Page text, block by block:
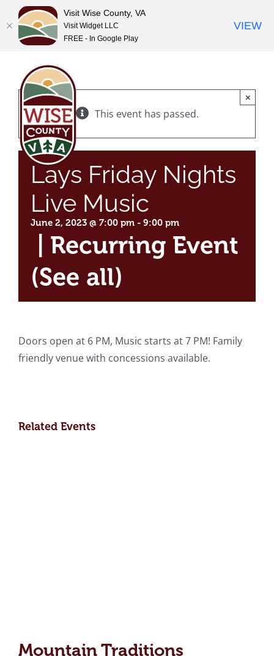
content
This event has passed.
×
Lays Friday Nights
Live Music
June 2, 2023 @ 7:00 pm - 9:00 pm
Recurring Event
(See all)
Doors open at 6 PM, Music starts at 7 PM! Family
friendly venue with concessions available.
Related Events
Mountain Traditions
Visit Wise County, VA
Visit Widget LLC
FREE - In Google Play
VIEW